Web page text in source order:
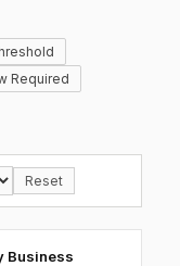
Required
Reset
Business